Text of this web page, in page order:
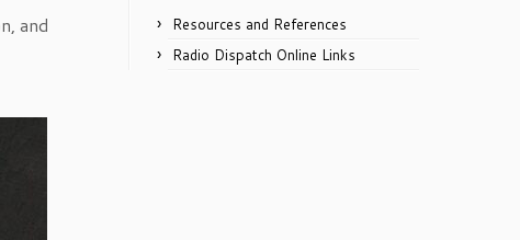
and
Resources and References
Radio Dispatch Online Links